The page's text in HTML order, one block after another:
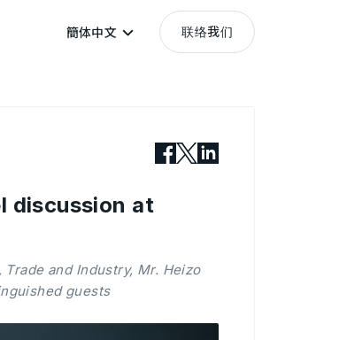
簡体中文 联络我们
discussion at
and Industry, Mr. Heizo
guests